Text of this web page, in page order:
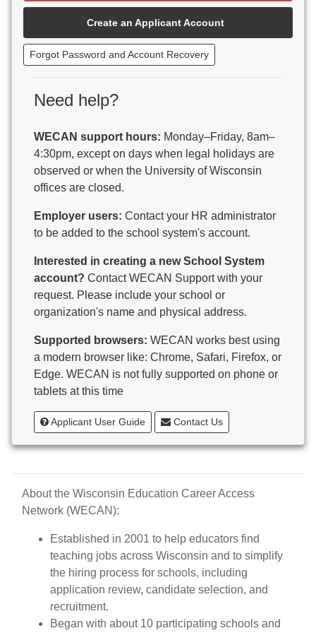
Beaver Dam Unified School District
Beecher-Dunbar-Pembine School District
Belmont Community School District
Benton School District
Berlin Area School District
Big Foot Area Schools
Birchwood Schools
Blessed Savior Catholic School
Boscobel Area Schools
Bowler School District
Boyceville Community School District
Brighton #1 School District
Brillion Public Schools
Brodhead School District
Brookfield Academy
Brown Co Children w Disabilities
Burlington Area School District
Calumet County Special Education
Cambria-Friesland School District
Cameron School District
Campbellsport School District
Cashton School District
Cassville School District
Catholic Central High School
Inc.
Cedar Grove-Belgium Area School District
Cedarburg School District
Center for Blind/Visually Impaired and School for
Deaf
CESA 1
CESA 10
CESA 11
Create an Applicant Account
Forgot Password and Account Recovery
Need help?
WECAN support hours: Monday–Friday, 8am–
4:30pm, except on days when legal holidays are
observed or when the University of Wisconsin
offices are closed.
Employer users: Contact your HR administrator
to be added to the school system's account.
Interested in creating a new School System
account? Contact WECAN Support with your
request. Please include your school or
organization's name and physical address.
Supported browsers: WECAN works best using
a modern browser like: Chrome, Safari, Firefox, or
Edge. WECAN is not fully supported on phone or
tablets at this time
Applicant User Guide Contact Us
About the Wisconsin Education Career Access
Network (WECAN):
Established in 2001 to help educators find
teaching jobs across Wisconsin and to simplify
the hiring process for schools, including
application review, candidate selection, and
recruitment.
Began with about 10 participating schools and